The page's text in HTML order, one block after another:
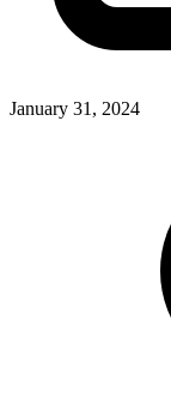
January 31, 2024